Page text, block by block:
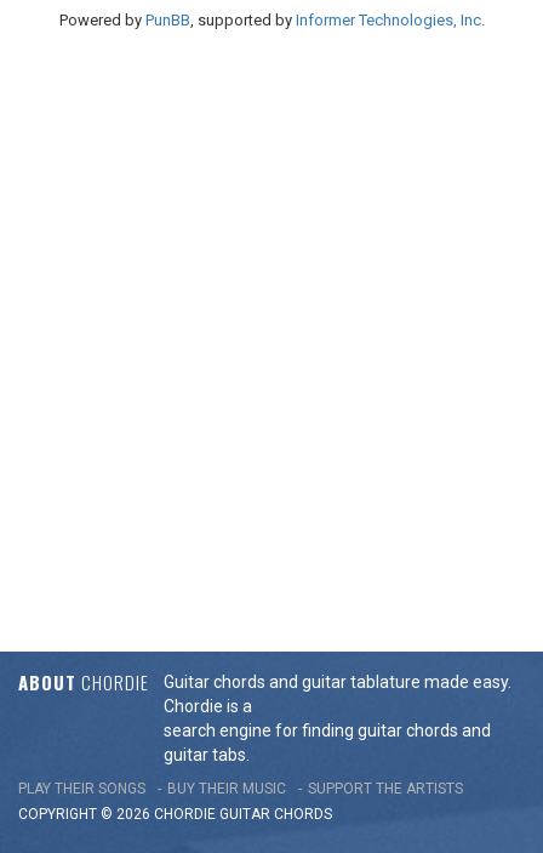
Powered by PunBB, supported by Informer Technologies, Inc.
ABOUT CHORDIE
Guitar chords and guitar tablature made easy.
Chordie is a
search engine for finding guitar chords and
guitar tabs.
PLAY THEIR SONGS BUY THEIR MUSIC
SUPPORT THE ARTISTS
COPYRIGHT © 2026 CHORDIE GUITAR CHORDS